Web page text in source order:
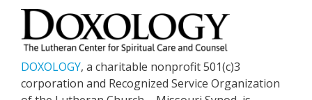
DOXOLOGY, a charitable nonprofit 501(c)3
corporation and Recognized Service Organization